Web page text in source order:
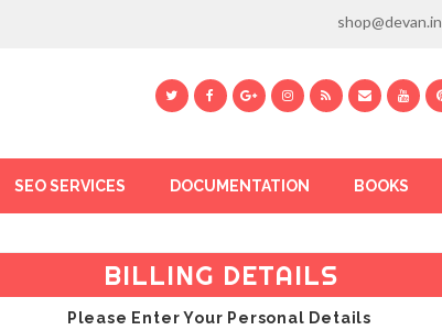
shop@devan.in
SEO SERVICES DOCUMENTATION BOOKS
BILLING DETAILS
Please Enter Your Personal Details